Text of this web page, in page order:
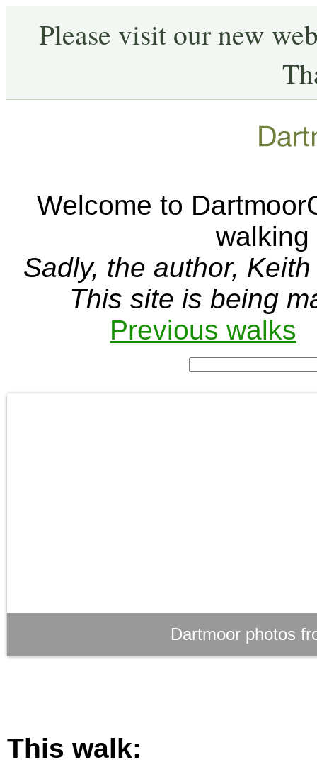
Please visit our new
Welcome to
walking
Sadly, the author,
This site is being
Previous walks
Dartmoor photos
This walk: